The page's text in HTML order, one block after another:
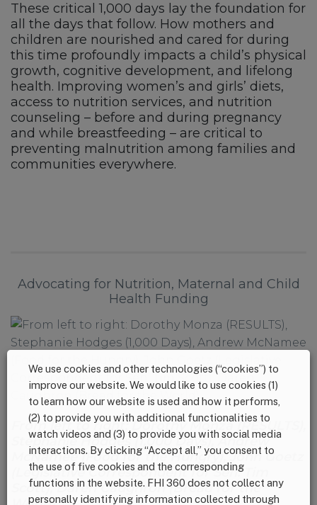
These critical 1,000 days lay the foundation for
all the days that follow. How mothers and
children are nourished and cared for during
this time profoundly impacts a child’s physical
growth, cognitive development, and lifelong
health. Improving women’s and girls’ diets,
access to nutrition services, and nutrition
counseling – before and during pregnancy
and while breastfeeding – are critical to
preventing malnutrition among families and
communities everywhere.
Advocating for Nutrition, Maternal and Child
Health Funding
From left to right: Dorothy Monza (RESULTS),
Stephanie Hodges (1,000 Days), Andrew
McNamee (Food for the Hungry), John Goetz
(Legislative Correspondent for Sen. Tim
Scott), Daren Caughron (Bread for the
We use cookies and other technologies (“cookies”) to
improve our website. We would like to use cookies (1)
to learn how our website is used and how it performs,
(2) to provide you with additional functionalities to
watch videos and (3) to provide you with social media
interactions. By clicking “Accept all,” you consent to
the use of five cookies and the corresponding
functions in the website. FHI 360 does not collect any
personally identifying information collected through